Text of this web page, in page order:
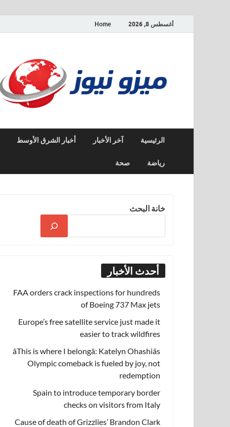
أغسطس 8, 2026 Home
الرئيسية آخر الأخبار أخبار الشرق الأوسط
رياضة صحة
خانة البحث
أحدث الأخبار
FAA orders crack inspections for hundreds
of Boeing 737 Max jets
Europe’s free satellite service just made it
easier to track wildfires
âThis is where I belongâ: Katelyn Ohashiâs
Olympic comeback is fueled by joy, not
redemption
Spain to introduce temporary border
checks on visitors from Italy
Cause of death of Grizzlies’ Brandon Clark